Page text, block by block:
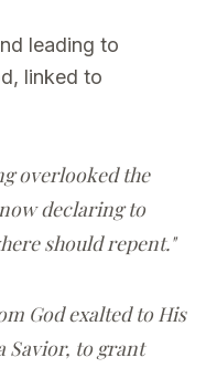
leading to
linked to
overlooked the
declaring to
should repent."
God exalted to His
Savior, to grant